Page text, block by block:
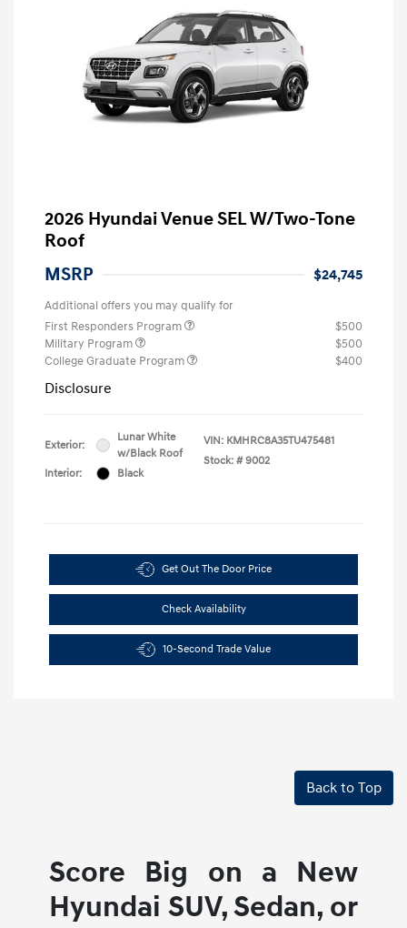
2026 Hyundai Venue SEL W/Two-Tone
Roof
MSRP
$24,745
Additional offers you may qualify for
First Responders Program
$500
Military Program
$500
College Graduate Program
$400
Disclosure
Exterior:
Lunar White
w/Black Roof
Interior:
Black
VIN: KMHRC8A35TU475481
Stock: # 9002
Get Out The Door Price
Check Availability
10-Second Trade Value
Back to Top
Score Big on a New
Hyundai SUV, Sedan, or